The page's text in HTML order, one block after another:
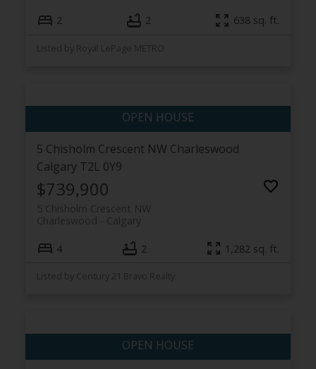
2 2 638 sq. ft.
Listed by Royal LePage METRO
5 Chisholm Crescent NW Charleswood
Calgary T2L 0Y9
$739,900
5 Chisholm Crescent NW
Calgary
Charleswood
4 2 1,282 sq. ft.
Listed by Century 21 Bravo Realty